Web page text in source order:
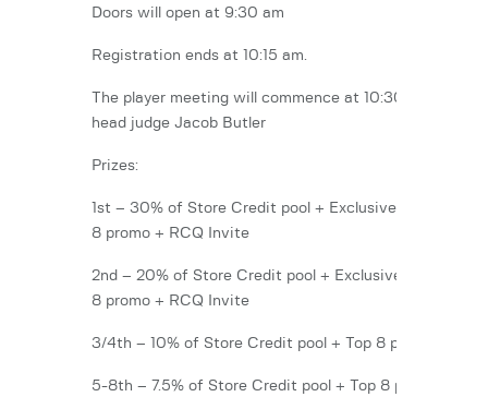
Doors will open at 9:30 am
Registration ends at 10:15 am.
The player meeting will commence at 10:30 am with
head judge Jacob Butler
Prizes:
1st – 30% of Store Credit pool + Exclusive Promo +
8 promo + RCQ Invite
2nd – 20% of Store Credit pool + Exclusive Promo +
8 promo + RCQ Invite
3/4th – 10% of Store Credit pool + Top 8 promo
5-8th – 7.5% of Store Credit pool + Top 8 promo